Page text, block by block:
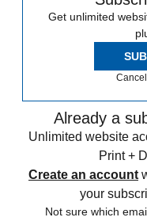
Get unlimited
Already a
Unlimited website
Print +
Create an account
your
Not sure which